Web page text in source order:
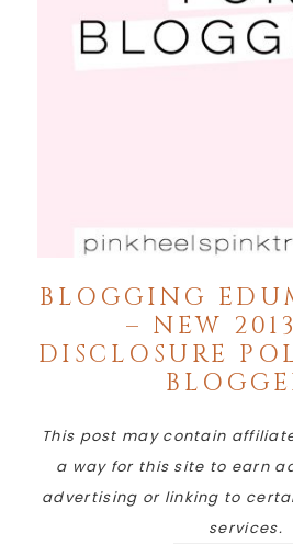
BLOGGING
– NEW
DISCLOSURE
This post may contain
a way for this site to earn
advertising or linking to
services.